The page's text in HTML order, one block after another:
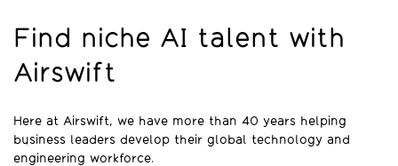
Find niche AI talent with
Airswift
Here at Airswift, we have more than 40 years helping
business leaders develop their global technology and
engineering workforce.